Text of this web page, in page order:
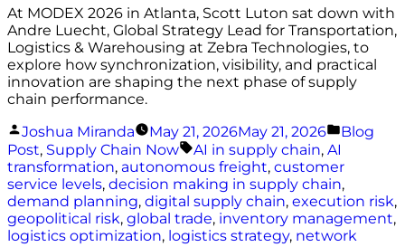
At MODEX 2026 in Atlanta, Scott Luton sat down with
Andre Luecht, Global Strategy Lead for Transportation,
Logistics & Warehousing at Zebra Technologies, to
explore how synchronization, visibility, and practical
innovation are shaping the next phase of supply
chain performance.
Posted
by
Joshua Miranda May 21, 2026May 21, 2026
Posted
Blog
Post, Supply Chain Now Tags:
AI in supply chain, AI
transformation, autonomous freight, customer
service levels, decision making in supply chain,
demand planning, digital supply chain, execution risk,
geopolitical risk, global trade, inventory management,
logistics optimization, logistics strategy, network